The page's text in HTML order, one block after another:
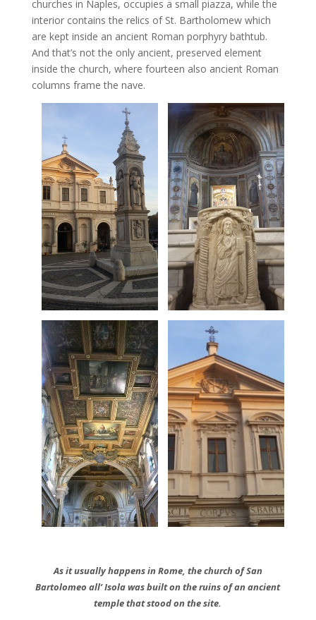
churches in Naples, occupies a small piazza, while the
interior contains the relics of St. Bartholomew which
are kept inside an ancient Roman porphyry bathtub.
And that’s not the only ancient, preserved element
inside the church, where fourteen also ancient Roman
columns frame the nave.
As it usually happens in Rome, the church of San
Bartolomeo all’ Isola was built on the ruins of an ancient
temple that stood on the site.